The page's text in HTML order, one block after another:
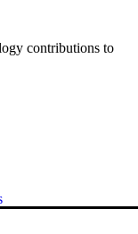
contributions to